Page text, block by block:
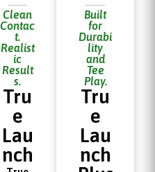
Clean
Contac
t.
Realist
ic
Result
s.
Tru
e
Lau
nch
Built
for
Durabi
lity
and
Tee
Play.
Tru
e
Lau
nch